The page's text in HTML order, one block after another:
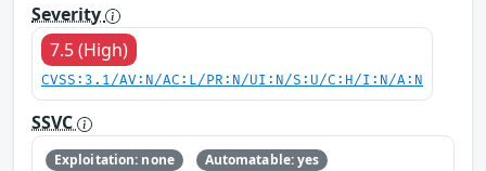
Severity
7.5 (High)
CVSS:3.1/AV:N/AC:L/PR:N/UI:N/S:U/C:H/I:N/A:N
SSVC
Exploitation: none
Automatable: yes